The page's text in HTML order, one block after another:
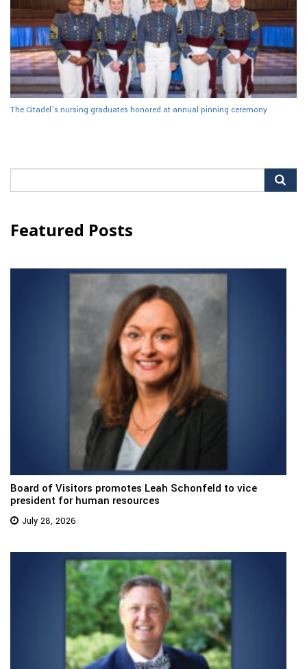
The Citadel’s nursing graduates honored at annual pinning ceremony
for:
Featured Posts
Board of Visitors promotes Leah Schonfeld to vice
president for human resources
July 28, 2026